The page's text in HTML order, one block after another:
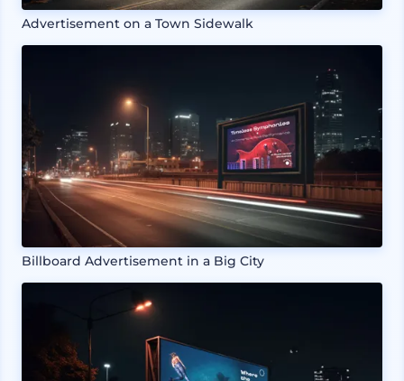
Advertisement on a Town Sidewalk
Billboard Advertisement in a Big City